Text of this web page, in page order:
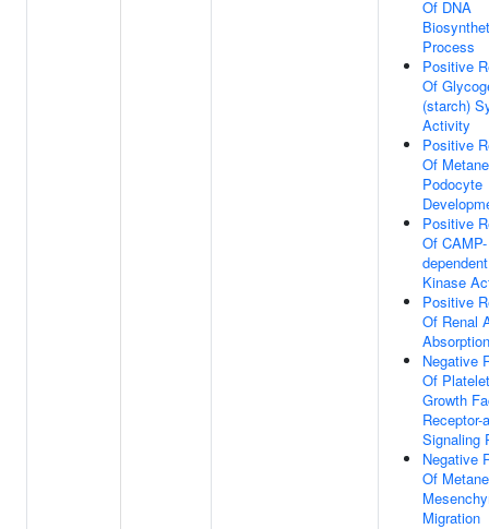
Of DNA
Process
Positive
Of
(starch)
Activity
Positive
Of
Podocyte
Positive
Of CAMP-
Kinase
Positive
Of Renal
Absorption
Negative
Of
Growth
Receptor-
Signaling
Negative
Of
Migration